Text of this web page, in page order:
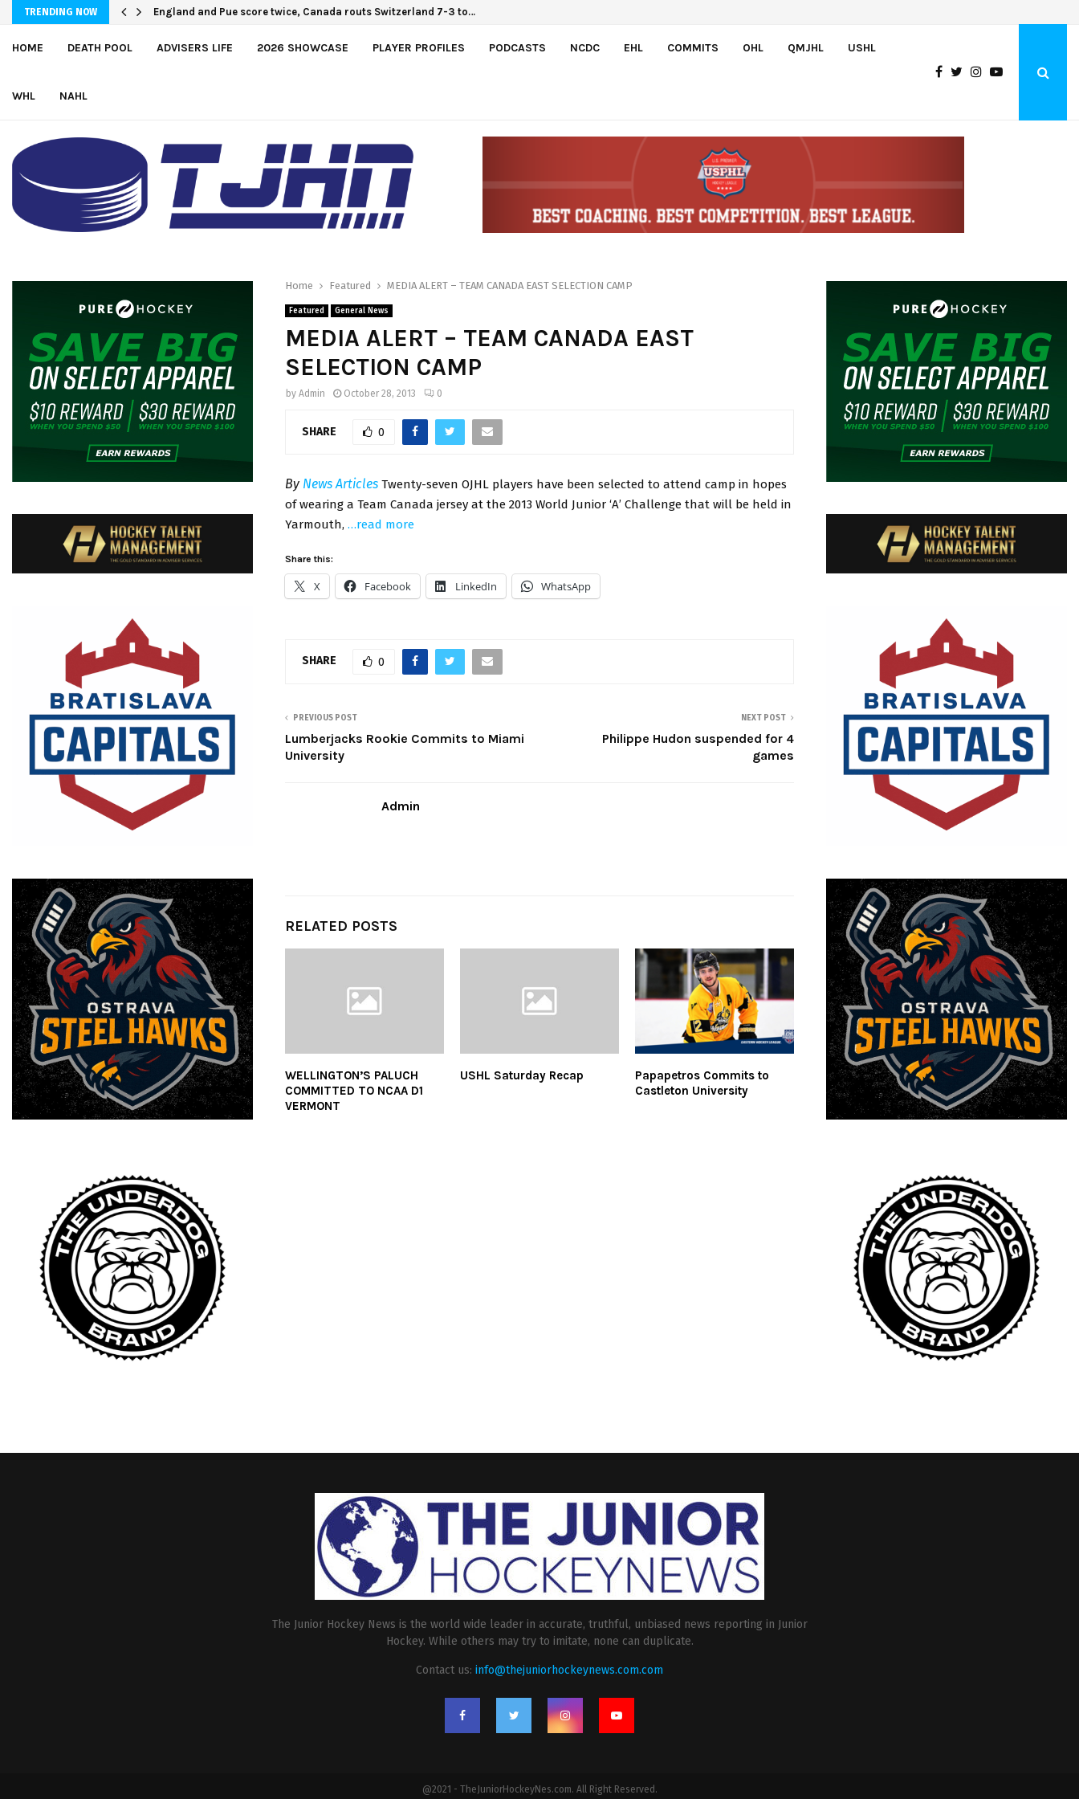
TRENDING NOW England and Pue score twice, Canada routs Switzerland 7-3 to…
HOME DEATH POOL ADVISERS LIFE 2026 SHOWCASE PLAYER PROFILES PODCASTS NCDC EHL COMMITS OHL QMJHL USHL
WHL NAHL
Home Featured MEDIA ALERT – TEAM CANADA EAST SELECTION CAMP
Featured General News
MEDIA ALERT – TEAM CANADA EAST
SELECTION CAMP
by Admin October 28, 2013 0
SHARE 0
By News Articles Twenty-seven OJHL players have been selected to attend camp in hopes
of wearing a Team Canada jersey at the 2013 World Junior ‘A’ Challenge that will be held in
Yarmouth, …read more
Share this:
X Facebook LinkedIn WhatsApp
SHARE 0
PREVIOUS POST
Lumberjacks Rookie Commits to Miami
University
NEXT POST
Philippe Hudon suspended for 4
games
Admin
RELATED POSTS
WELLINGTON’S PALUCH
COMMITTED TO NCAA D1
VERMONT
USHL Saturday Recap
Papapetros Commits to
Castleton University
The Junior Hockey News is the world wide leader in accurate, truthful, unbiased news reporting in Junior
Hockey. While others may try to imitate, none can duplicate.
Contact us: info@thejuniorhockeynews.com.com
@2021 - TheJuniorHockeyNes.com. All Right Reserved.